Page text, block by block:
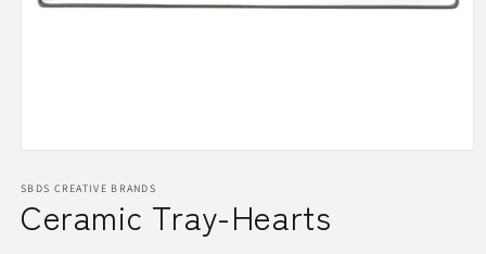
1
in
modal
SBDS CREATIVE BRANDS
Ceramic Tray-Hearts